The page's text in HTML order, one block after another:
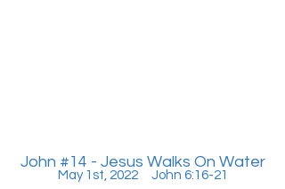
John #14 - Jesus Walks On Water
May 1st, 2022 John 6:16-21